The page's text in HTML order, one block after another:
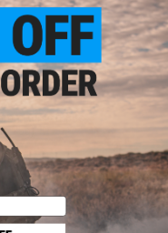
Airsoft BBs -
.25g)